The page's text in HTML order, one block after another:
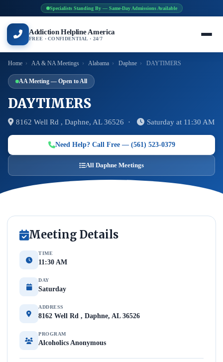
Specialists Standing By — Same-Day Admissions Available
Addiction Helpline America
FREE · CONFIDENTIAL · 24/7
Home › AA & NA Meetings › Alabama › Daphne › DAYTIMERS
AA Meeting — Open to All
DAYTIMERS
8162 Well Rd , Daphne, AL 36526 · Saturday at 11:30 AM
Need Help? Call Free — (561) 523-0379
All Daphne Meetings
Meeting Details
TIME
11:30 AM
DAY
Saturday
ADDRESS
8162 Well Rd , Daphne, AL 36526
PROGRAM
Alcoholics Anonymous